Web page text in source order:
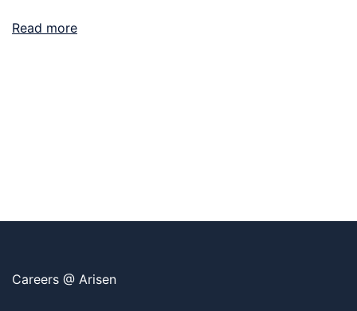
Read more
Careers @ Arisen